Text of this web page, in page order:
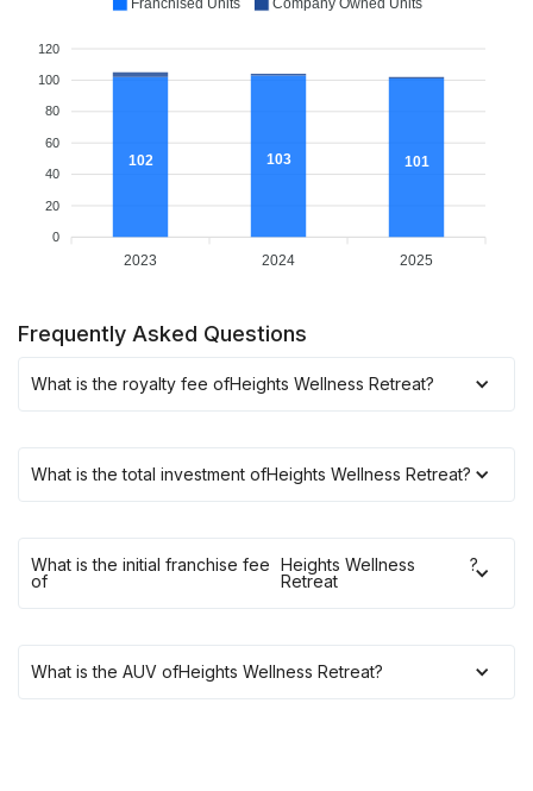
120
100
80
60
40
20
0
102 103 101
2023 2024 2025
Franchised Units Company Owned Units
Frequently Asked Questions
What is the royalty fee ofHeights Wellness Retreat?
What is the total investment ofHeights Wellness Retreat?
What is the initial franchise fee
of
Heights Wellness
Retreat
?
What is the AUV ofHeights Wellness Retreat?